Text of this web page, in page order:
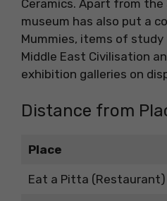
Ceramics. Apart from
museum has also put a
Mummies, items of
Middle East Civilisation
exhibition galleries on
Distance from
Place
Eat a Pitta (Restaurant)